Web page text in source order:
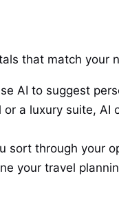
that match your
AI to suggest
a luxury suite, AI
sort through your
your travel